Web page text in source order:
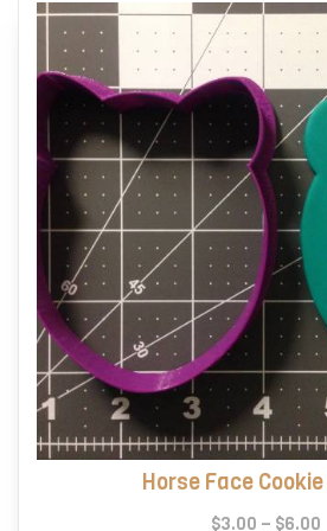
Horse Face
$3.00 – $6.00